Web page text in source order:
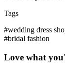
Tags
#wedding dress
#bridal fashion
Love what